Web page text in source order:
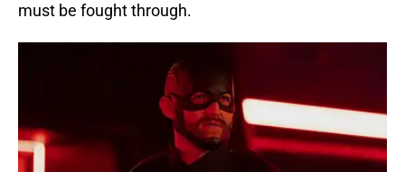
must be fought through.